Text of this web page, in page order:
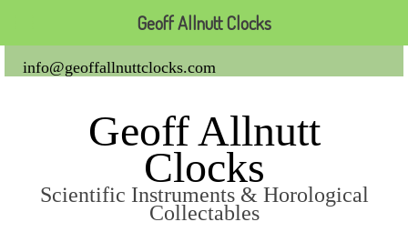
info@geoffallnuttclocks.com
Geoff Allnutt
Clocks
Scientific Instruments & Horological
Collectables
Geoff Allnutt Clocks